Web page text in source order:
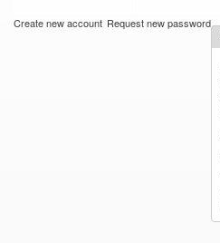
Create new account Request new password